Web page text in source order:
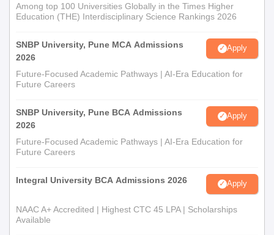
Among top 100 Universities Globally in the Times Higher
Education (THE) Interdisciplinary Science Rankings 2026
SNBP University, Pune MCA Admissions
2026
Apply
Future-Focused Academic Pathways | AI-Era Education for
Future Careers
SNBP University, Pune BCA Admissions
2026
Apply
Future-Focused Academic Pathways | AI-Era Education for
Future Careers
Integral University BCA Admissions 2026 Apply
NAAC A+ Accredited | Highest CTC 45 LPA | Scholarships
Available